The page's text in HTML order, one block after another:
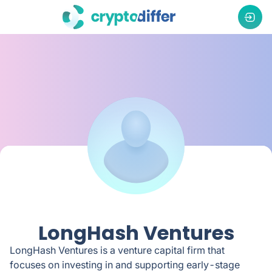
LongHash Ventures
LongHash Ventures is a venture capital firm that
focuses on investing in and supporting early-stage